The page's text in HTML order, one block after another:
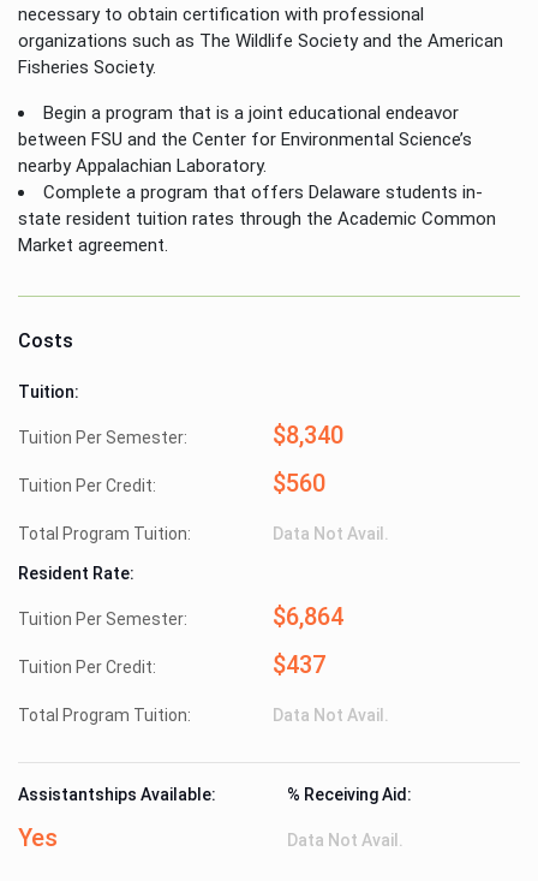
necessary to obtain certification with professional
organizations such as The Wildlife Society and the American
Fisheries Society.
Begin a program that is a joint educational endeavor
between FSU and the Center for Environmental Science’s
nearby Appalachian Laboratory.
Complete a program that offers Delaware students in-
state resident tuition rates through the Academic Common
Market agreement.
Costs
Tuition:
Tuition Per Semester: $8,340
Tuition Per Credit: $560
Total Program Tuition: Data Not Avail.
Resident Rate:
Tuition Per Semester: $6,864
Tuition Per Credit: $437
Total Program Tuition: Data Not Avail.
Assistantships Available:
Yes
% Receiving Aid:
Data Not Avail.